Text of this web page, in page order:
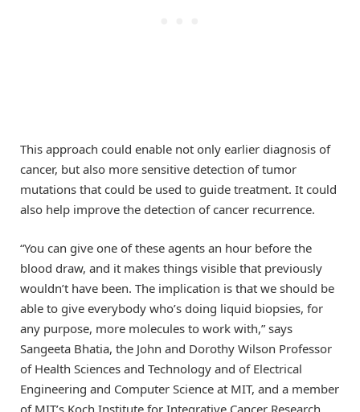
This approach could enable not only earlier diagnosis of
cancer, but also more sensitive detection of tumor
mutations that could be used to guide treatment. It could
also help improve the detection of cancer recurrence.
“You can give one of these agents an hour before the
blood draw, and it makes things visible that previously
wouldn’t have been. The implication is that we should be
able to give everybody who’s doing liquid biopsies, for
any purpose, more molecules to work with,” says
Sangeeta Bhatia, the John and Dorothy Wilson Professor
of Health Sciences and Technology and of Electrical
Engineering and Computer Science at MIT, and a member